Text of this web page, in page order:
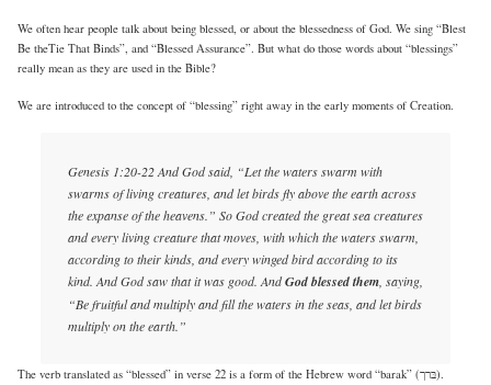
We often hear people talk about being blessed, or about the blessedness of God. We sing “Blest
Be theTie That Binds”, and “Blessed Assurance”. But what do those words about “blessings”
really mean as they are used in the Bible?
We are introduced to the concept of “blessing” right away in the early moments of Creation.
Genesis 1:20-22 And God said, “Let the waters swarm with
swarms of living creatures, and let birds fly above the earth across
the expanse of the heavens.” So God created the great sea creatures
and every living creature that moves, with which the waters swarm,
according to their kinds, and every winged bird according to its
kind. And God saw that it was good. AndGod blessed them, saying,
“Be fruitful and multiply and fill the waters in the seas, and let birds
multiply on the earth.”
The verb translated as “blessed” in verse 22 is a form of the Hebrew word “barak” (בּרך).